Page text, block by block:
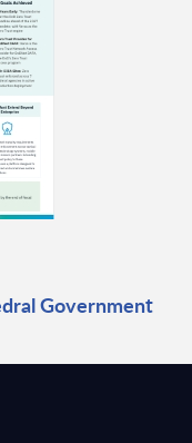
Government